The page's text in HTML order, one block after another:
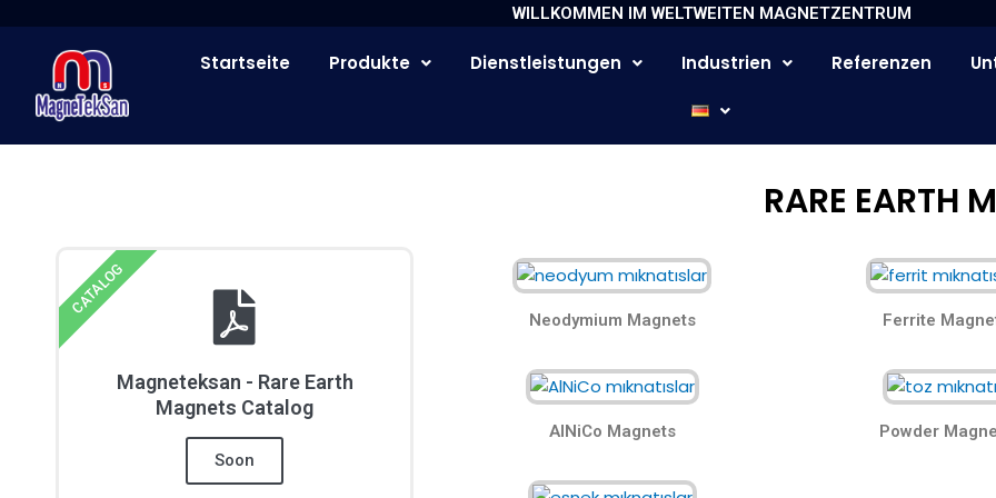
springen
WILLKOMMEN IM WELTWEITEN MAGNETZENTRUM
Startseite Produkte Dienstleistungen Industrien Referenzen
Magneteksan - Rare Earth
Magnets Catalog
Soon
CATALOG
RARE EARTH
Neodymium Magnets Ferrite
AlNiCo Magnets Powder